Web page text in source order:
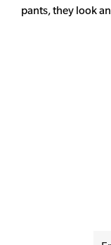
pants, they look